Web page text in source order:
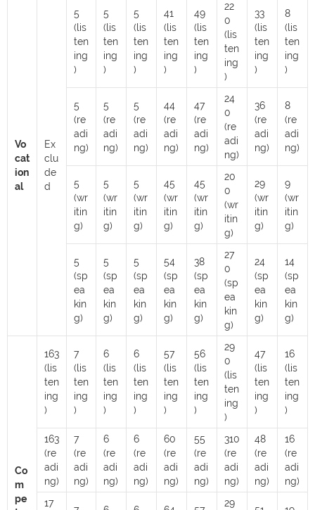
Vo
cat
ion
al
Ex
clu
de
d
5
(lis
ten
ing
)
5
(lis
ten
ing
)
5
(lis
ten
ing
)
41
(lis
ten
ing
)
49
(lis
ten
ing
)
22
0
(lis
ten
ing
)
33
(lis
ten
ing
)
8
(lis
ten
ing
)
5
(re
adi
ng)
5
(re
adi
ng)
5
(re
adi
ng)
44
(re
adi
ng)
47
(re
adi
ng)
24
0
(re
adi
ng)
36
(re
adi
ng)
8
(re
adi
ng)
5
(wr
itin
g)
5
(wr
itin
g)
5
(wr
itin
g)
45
(wr
itin
g)
45
(wr
itin
g)
20
0
(wr
itin
g)
29
(wr
itin
g)
9
(wr
itin
g)
5
(sp
ea
kin
g)
5
(sp
ea
kin
g)
5
(sp
ea
kin
g)
54
(sp
ea
kin
g)
38
(sp
ea
kin
g)
27
0
(sp
ea
kin
g)
24
(sp
ea
kin
g)
14
(sp
ea
kin
g)
Co
m
pe
163
(lis
ten
ing
)
7
(lis
ten
ing
)
6
(lis
ten
ing
)
6
(lis
ten
ing
)
57
(lis
ten
ing
)
56
(lis
ten
ing
)
29
0
(lis
ten
ing
)
47
(lis
ten
ing
)
16
(lis
ten
ing
)
163
(re
adi
ng)
7
(re
adi
ng)
6
(re
adi
ng)
6
(re
adi
ng)
60
(re
adi
ng)
55
(re
adi
ng)
310
(re
adi
ng)
48
(re
adi
ng)
16
(re
adi
ng)
17
29